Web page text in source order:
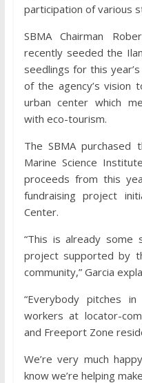
participation of various
SBMA Chairman
recently seeded the
seedlings for this
of the agency’s vision
urban center which
with eco-tourism.
The SBMA
Marine Science
proceeds from this
fundraising project
Center.
“This is already some
project supported by
community,” Garcia
“Everybody pitches
workers at locator-
and Freeport Zone
We’re very much
know we’re helping